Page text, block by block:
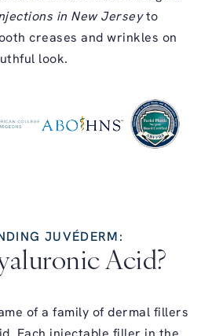
in New Jerseyto
creases and wrinkles on
look.
JUVÉDERM:
Acid?
of a family of dermal fillers